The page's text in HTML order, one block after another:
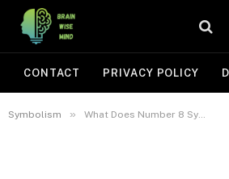
CONTACT PRIVACY POLICY
Symbolism » What Does Number 8 Symbolize in Life, Culture, and Spirituality for Success and Abundance